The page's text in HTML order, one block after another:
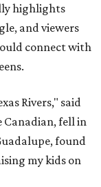
highlights
and viewers
connect with
Rivers," said
Canadian, fell in
found
my kids on